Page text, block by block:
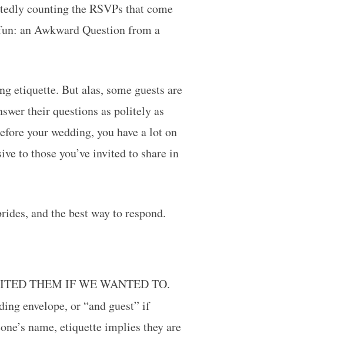
counting the RSVPs that come
an Awkward Question from a
etiquette. But alas, some guests are
their questions as politely as
your wedding, you have a lot on
to those you’ve invited to share in
and the best way to respond.
THEM IF WE WANTED TO.
envelope, or “and guest” if
name, etiquette implies they are